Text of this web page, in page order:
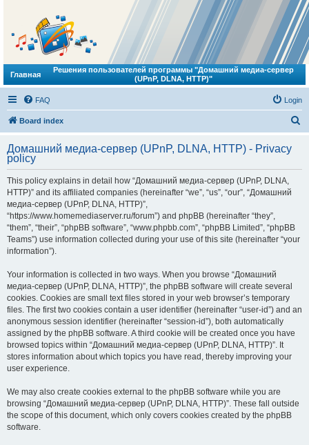
Главная
Решения пользователей программы "Домашний медиа-сервер
(UPnP, DLNA, HTTP)"
FAQ Login
Board index
r
Домашний медиа-сервер (UPnP, DLNA, HTTP) - Privacy
policy
This policy explains in detail how “Домашний медиа-сервер (UPnP, DLNA,
HTTP)” and its affiliated companies (hereinafter “we”, “us”, “our”, “Домашний
медиа-сервер (UPnP, DLNA, HTTP)”,
“https://www.homemediaserver.ru/forum”) and phpBB (hereinafter “they”,
“them”, “their”, “phpBB software”, “www.phpbb.com”, “phpBB Limited”, “phpBB
Teams”) use information collected during your use of this site (hereinafter “your
information”).
Your information is collected in two ways. When you browse “Домашний
медиа-сервер (UPnP, DLNA, HTTP)”, the phpBB software will create several
cookies. Cookies are small text files stored in your web browser’s temporary
files. The first two cookies contain a user identifier (hereinafter “user-id”) and an
anonymous session identifier (hereinafter “session-id”), both automatically
assigned by the phpBB software. A third cookie will be created once you have
browsed topics within “Домашний медиа-сервер (UPnP, DLNA, HTTP)”. It
stores information about which topics you have read, thereby improving your
user experience.
We may also create cookies external to the phpBB software while you are
browsing “Домашний медиа-сервер (UPnP, DLNA, HTTP)”. These fall outside
the scope of this document, which only covers cookies created by the phpBB
software.